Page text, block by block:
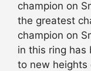
champion on
the greatest
champion on
in this ring
to new heights